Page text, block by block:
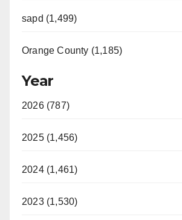
sapd (1,499)
Orange County (1,185)
Year
2026 (787)
2025 (1,456)
2024 (1,461)
2023 (1,530)